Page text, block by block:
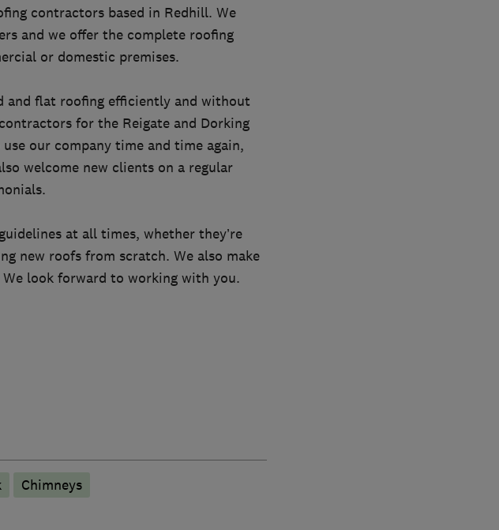
contractors based in Redhill. We
and we offer the complete roofing
or domestic premises.
and flat roofing efficiently and without
for the Reigate and Dorking
our company time and time again,
welcome new clients on a regular
at all times, whether they’re
new roofs from scratch. We also make
look forward to working with you.
Chimneys